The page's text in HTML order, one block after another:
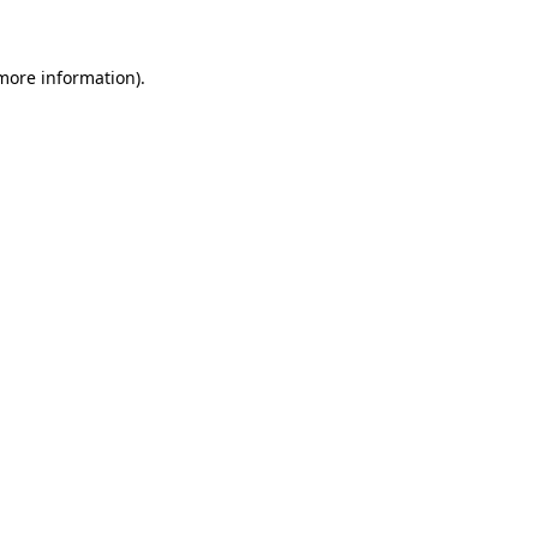
information).